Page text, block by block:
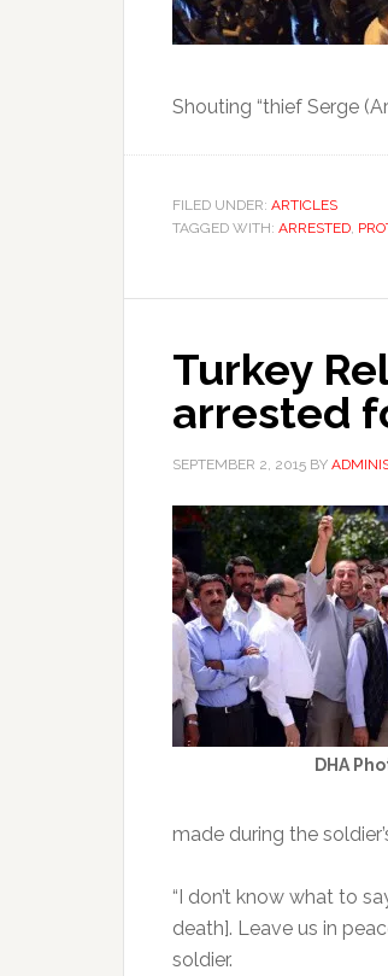
Shouting “thief Serge
FILED UNDER: ARTICLES
TAGGED WITH: ARRESTED,
Turkey
arrested
SEPTEMBER 2, 2015 BY
DHA
made during the
“I don’t know what to
death]. Leave us in
soldier.